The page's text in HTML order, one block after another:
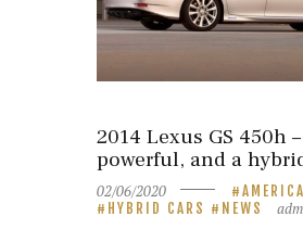
2014 Lexus GS 450h
powerful, and a
02/06/2020
HYBRID CARS
NEWS